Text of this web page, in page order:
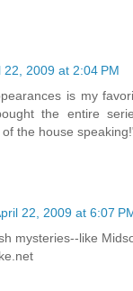
22, 2009 at 2:04 PM
is my
the entire
the house
22, 2009 at 6:07
mysteries--like